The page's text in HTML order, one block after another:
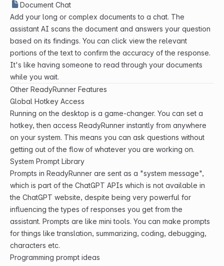
Document Chat
Add your long or complex documents to a chat. The
assistant AI scans the document and answers your question
based on its findings. You can click view the relevant
portions of the text to confirm the accuracy of the response.
It's like having someone to read through your documents
while you wait.
Other ReadyRunner Features
Global Hotkey Access
Running on the desktop is a game-changer. You can set a
hotkey, then access ReadyRunner instantly from anywhere
on your system. This means you can ask questions without
getting out of the flow of whatever you are working on.
System Prompt Library
Prompts in ReadyRunner are sent as a "system message",
which is part of the ChatGPT APIs which is not available in
the ChatGPT website, despite being very powerful for
influencing the types of responses you get from the
assistant. Prompts are like mini tools. You can make prompts
for things like translation, summarizing, coding, debugging,
characters etc.
Programming prompt ideas